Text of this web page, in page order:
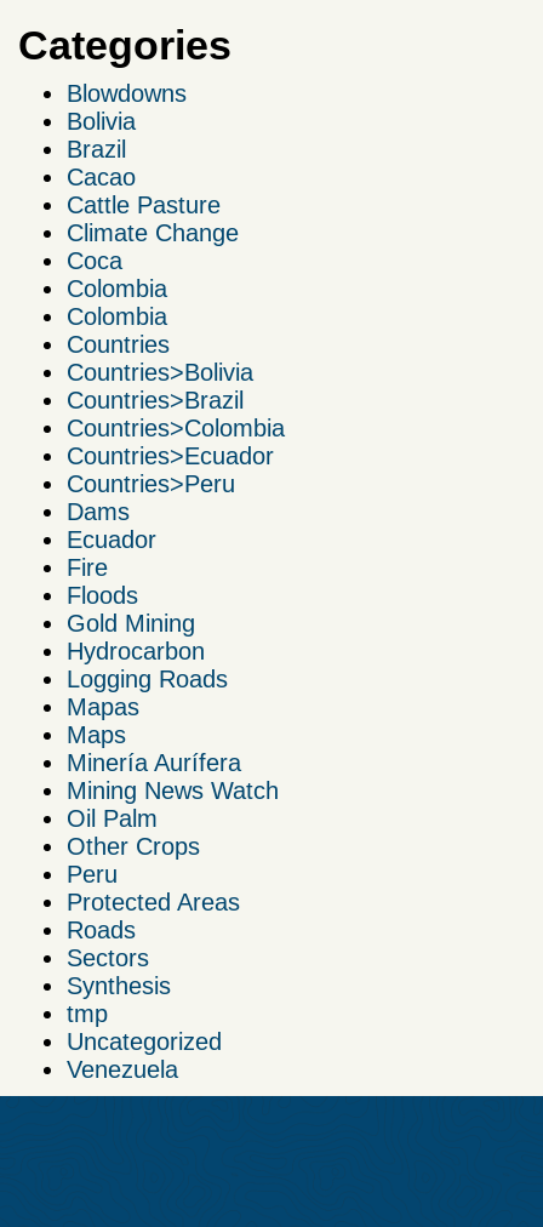
Categories
Blowdowns
Bolivia
Brazil
Cacao
Cattle Pasture
Climate Change
Coca
Colombia
Colombia
Countries
Countries>Bolivia
Countries>Brazil
Countries>Colombia
Countries>Ecuador
Countries>Peru
Dams
Ecuador
Fire
Floods
Gold Mining
Hydrocarbon
Logging Roads
Mapas
Maps
Minería Aurífera
Mining News Watch
Oil Palm
Other Crops
Peru
Protected Areas
Roads
Sectors
Synthesis
tmp
Uncategorized
Venezuela